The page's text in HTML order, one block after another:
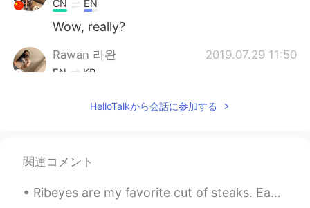
CN EN
Wow, really?
Rawan 라완 2019.07.29 11:50
EN KR
Having spicy foods excessively really
HelloTalkから会話に参加する
関連コメント
Ribeyes are my favorite cut of steaks. Each steak is about 700g each. It was only 125 RMB (18 U...